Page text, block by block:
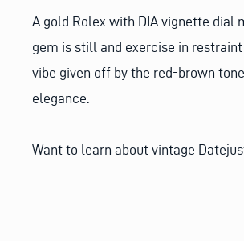
A gold Rolex with DIA vignette
gem is still and exercise in
vibe given off by the red-brown
elegance.
Want to learn about vintage